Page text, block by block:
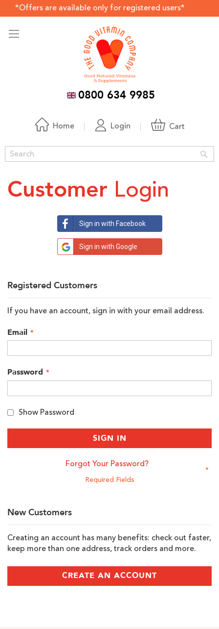
are available only for registered users*
0800 634 9985
Home Login Cart
Customer Login
Sign in with Facebook
Sign in with Google
Registered Customers
If you have an account, sign in with your email address.
Email
Password
Show Password
SIGN IN
Forgot Your Password?
New Customers
Creating an account has many benefits: check out faster,
keep more than one address, track orders and more.
CREATE AN ACCOUNT